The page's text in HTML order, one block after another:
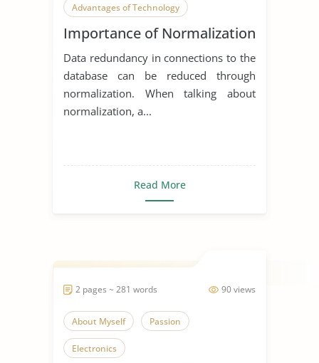
Advantages of Technology
Electronics
Importance of Normalization
Data redundancy in connections to the
database can be reduced through
normalization. When talking about
normalization, a...
Read More
90 views
2 pages ~ 281 words
About Myself Passion
Electronics